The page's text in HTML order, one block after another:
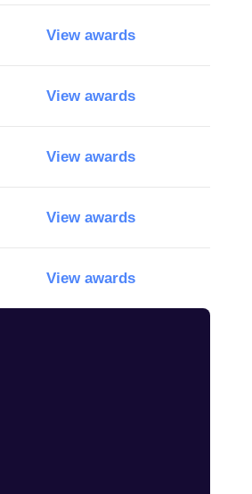
View awards
View awards
View awards
View awards
View awards